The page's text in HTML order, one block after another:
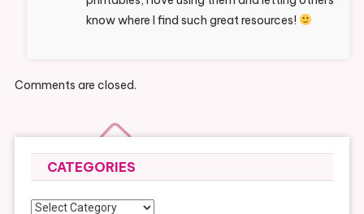
know where I find such great resources!
Comments are closed.
CATEGORIES
Categories